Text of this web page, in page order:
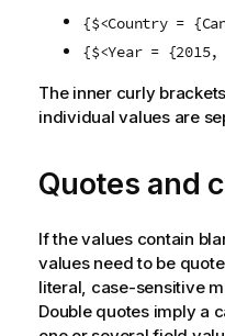
{$<Country =
{$<Year = {2015,
The inner curly
individual values are
Quotes and
If the values contain
values need to be
literal, case-sensitive
Double quotes imply a